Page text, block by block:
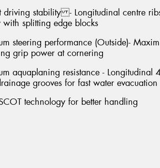
driving stability - Longitudinal centre
with splitting edge blocks
steering performance (Outside)-
grip power at cornering
aquaplaning resistance - Longitudinal
grooves for fast water evacuation
technology for better handling